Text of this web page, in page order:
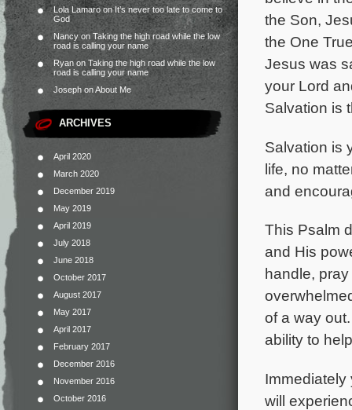
Lola LamaroonIt’s never too late to come to
God
Nancy on Taking the high road while the low
road is calling your name
Ryanon Taking the high road while the low
road is calling your name
Joseph onAbout Me
ARCHIVES
April 2020
March 2020
December 2019
May 2019
April 2019
July 2018
June 2018
October 2017
August 2017
May 2017
April 2017
February 2017
December 2016
November 2016
October 2016
the Son,
the One
Jesus was
your Lord
Salvation is
Salvation is
life, no
and
This Psalm
and His
handle,
of a way
ability to
Immediately
will